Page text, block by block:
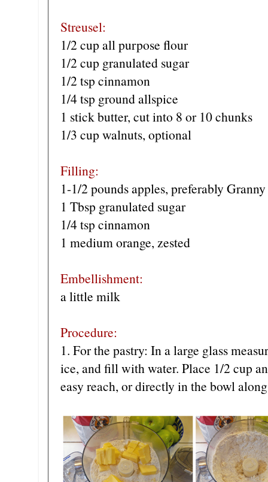
Streusel:
1/2 cup all purpose flour
1/2 cup granulated sugar
1/2 tsp cinnamon
1/4 tsp ground allspice
1 stick butter, cut into 8 or 10 chunks
1/3 cup walnuts, optional
Filling:
1-1/2 pounds apples, preferably
1 Tbsp granulated sugar
1/4 tsp cinnamon
1 medium orange, zested
Embellishment:
a little milk
Procedure:
1. For the pastry: In a large glass
ice, and fill with water. Place 1/2 cup
easy reach, or directly in the bowl